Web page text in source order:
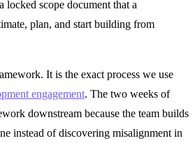
scope document that a
plan, and start building from
It is the exact process we use
engagement. The two weeks of
downstream because the team builds
instead of discovering misalignment in